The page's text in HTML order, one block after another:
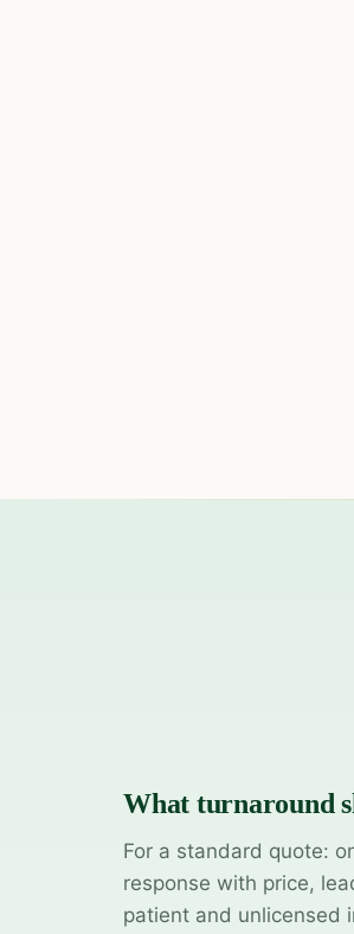
What turnaround
For a standard quote:
response with price,
patient and unlicensed